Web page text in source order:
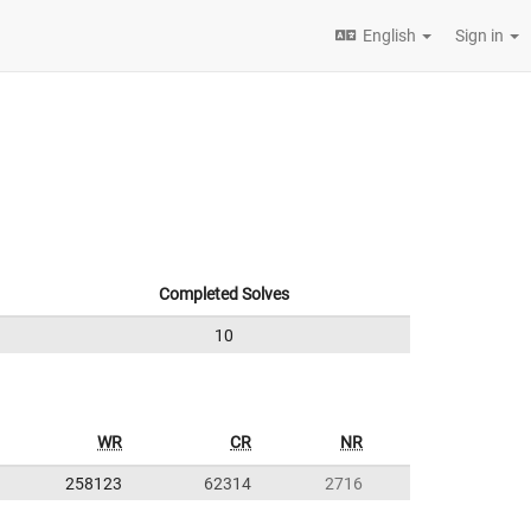
English Sign in
Completed Solves
10
WR CR NR
258123 62314 2716